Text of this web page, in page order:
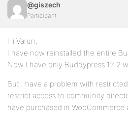
@giszech
Participant
Hi Varun,
I have now reinstalled the entire
Now I have only Buddypress 12.2
But I have a problem with
restrict access to community
have purchased in WooCommerce